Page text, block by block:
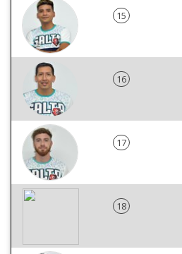
15
16
17
18